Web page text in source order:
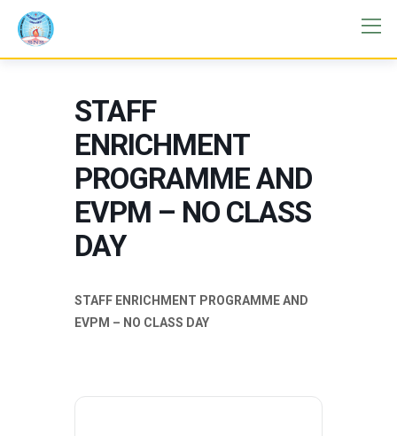
STAFF
ENRICHMENT
PROGRAMME AND
EVPM – NO CLASS
DAY
STAFF ENRICHMENT PROGRAMME AND
EVPM – NO CLASS DAY